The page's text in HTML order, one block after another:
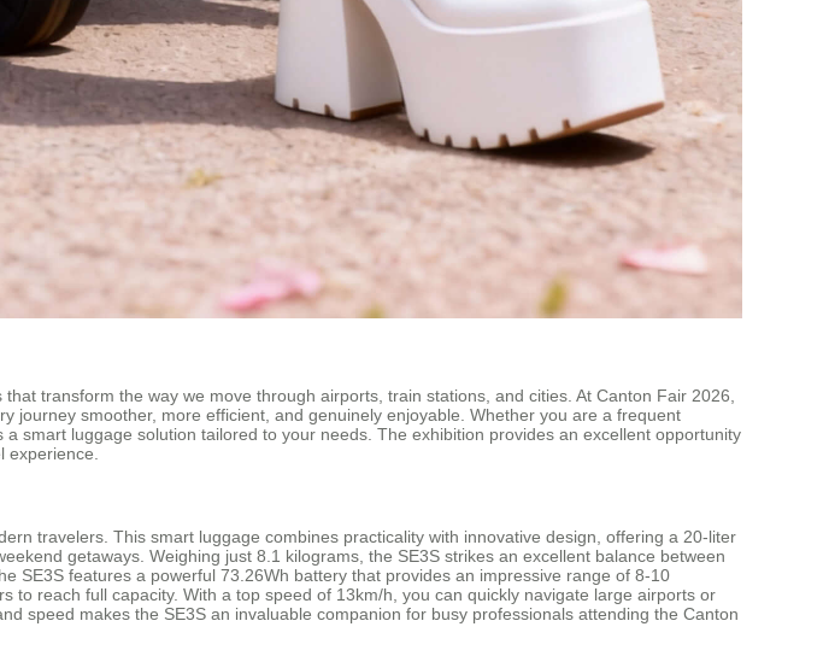
transform the way we move through airports, train stations, and cities. At Canton Fair 2026,
journey smoother, more efficient, and genuinely enjoyable. Whether you are a frequent
smart luggage solution tailored to your needs. The exhibition provides an excellent opportunity
travelers. This smart luggage combines practicality with innovative design, offering a 20-liter
getaways. Weighing just 8.1 kilograms, the SE3S strikes an excellent balance between
SE3S features a powerful 73.26Wh battery that provides an impressive range of 8-10
reach full capacity. With a top speed of 13km/h, you can quickly navigate large airports or
speed makes the SE3S an invaluable companion for busy professionals attending the Canton